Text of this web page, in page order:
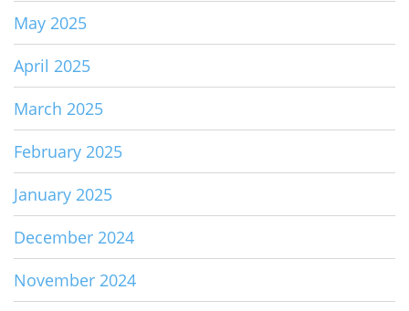
May 2025
April 2025
March 2025
February 2025
January 2025
December 2024
November 2024